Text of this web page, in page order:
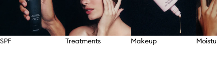
SPF Treatments Makeup